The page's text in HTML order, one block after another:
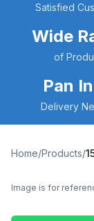
Satisfied
Wide
of
Pan
Delivery
Home/Products/
Image is for